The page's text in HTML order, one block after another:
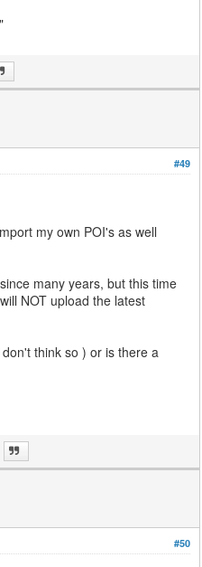
#49
my own POI's as well
many years, but this time
NOT upload the latest
think so ) or is there a
#50